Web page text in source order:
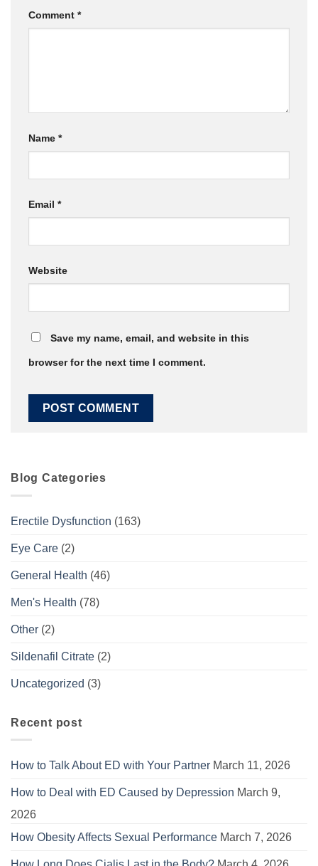
Comment *
Name *
Email *
Website
Save my name, email, and website in this
browser for the next time I comment.
Blog Categories
Erectile Dysfunction (163)
Eye Care (2)
General Health (46)
Men's Health (78)
Other (2)
Sildenafil Citrate (2)
Uncategorized (3)
Recent post
How to Talk About ED with Your Partner March 11, 2026
How to Deal with ED Caused by Depression March 9,
2026
How Obesity Affects Sexual Performance March 7, 2026